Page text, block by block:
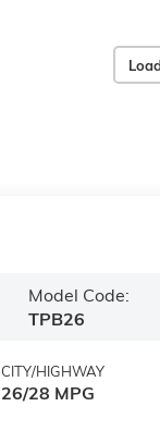
Model Code:
TPB26
CITY/HIGHWAY
26/28 MPG